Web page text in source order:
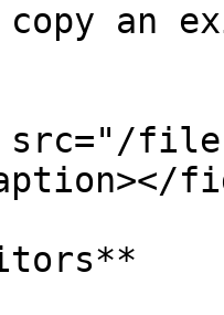
copy an
files/